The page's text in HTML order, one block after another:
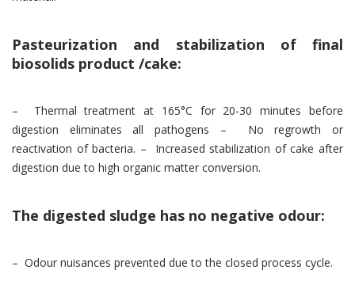
Pasteurization and stabilization of final
biosolids product /cake:
– Thermal treatment at 165°C for 20-30 minutes before
digestion eliminates all pathogens – No regrowth or
reactivation of bacteria. – Increased stabilization of cake after
digestion due to high organic matter conversion.
The digested sludge has no negative odour:
– Odour nuisances prevented due to the closed process cycle.